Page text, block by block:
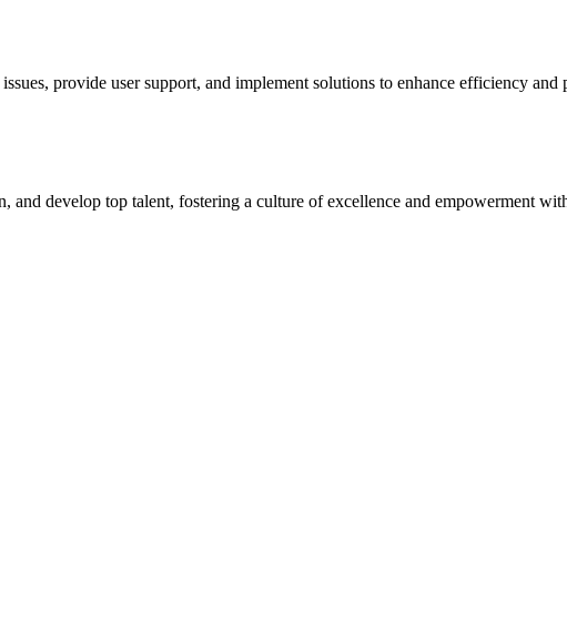
provide user support, and implement solutions to enhance efficiency and
and develop top talent, fostering a culture of excellence and empowerment